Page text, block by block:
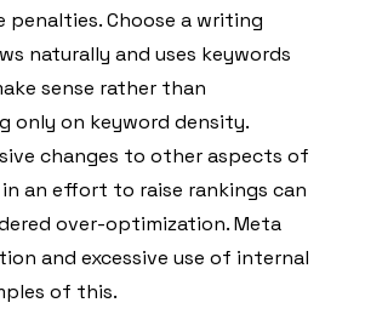
penalties. Choose a writing
naturally and uses keywords
sense rather than
only on keyword density.
changes to other aspects of
an effort to raise rankings can
over-optimization. Meta
and excessive use of internal
of this.